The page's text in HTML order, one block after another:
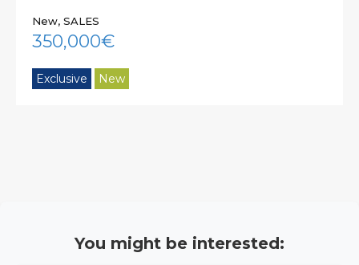
New, SALES
350,000€
Exclusive New
You might be interested: